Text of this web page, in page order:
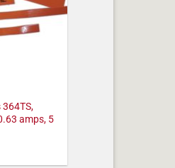
amps, 5